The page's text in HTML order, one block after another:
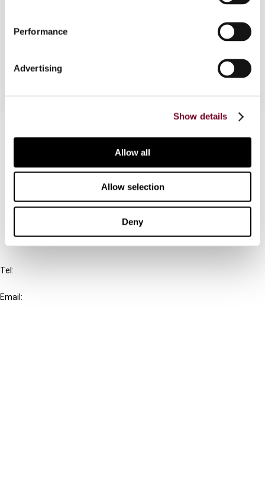
Performance
Advertising
Show details
Allow all
Allow selection
Deny
of investments in Central, Eastern and Southern
Connect with us:
FAQ
IBFD
Tel:
Email: